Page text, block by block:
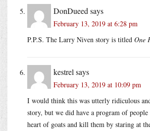
DonDueed says
February 13, 2019 at 6:28 pm
P.P.S. The Larry Niven story is titled One
kestrel says
February 13, 2019 at 10:09 pm
I would think this was utterly ridiculous
story, but we did have a program of
heart of goats and kill them by staring at